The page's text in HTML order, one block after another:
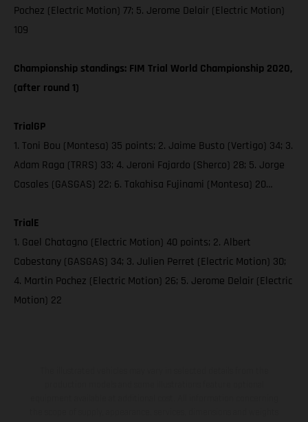
Pochez (Electric Motion) 77; 5. Jerome Delair (Electric Motion)
109
Championship standings: FIM Trial World Championship 2020,
(after round 1)
TrialGP
1. Toni Bou (Montesa) 35 points; 2. Jaime Busto (Vertigo) 34; 3.
Adam Raga (TRRS) 33; 4. Jeroni Fajardo (Sherco) 28; 5. Jorge
Casales (GASGAS) 22; 6. Takahisa Fujinami (Montesa) 20…
TrialE
1. Gael Chatagno (Electric Motion) 40 points; 2. Albert
Cabestany (GASGAS) 34; 3. Julien Perret (Electric Motion) 30;
4. Martin Pochez (Electric Motion) 26; 5. Jerome Delair (Electric
Motion) 22